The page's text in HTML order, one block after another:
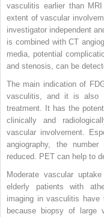
vasculitis earlier than
extent of vascular
investigator independent
is combined with CT
media, potential
and stenosis, can be
The main indication of
vasculitis, and it is also
treatment. It has the
clinically and
vascular involvement.
angiography, the
reduced. PET can help to
Moderate vascular
elderly patients with
imaging in vasculitis
because biopsy of large